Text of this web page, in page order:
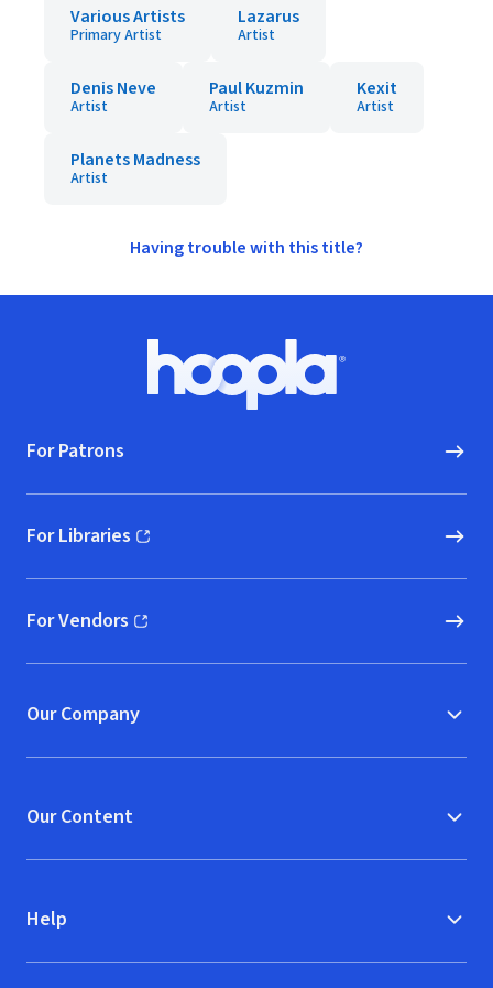
Various Artists
Primary Artist
Lazarus
Artist
Denis Neve
Artist
Paul Kuzmin
Artist
Kexit
Artist
Planets Madness
Artist
Having trouble with this title?
Hoopla logo, Go to homepage
For Patrons
For Libraries
(opens in new window)
For Vendors
(opens in new window)
Our Company
Our Content
Help